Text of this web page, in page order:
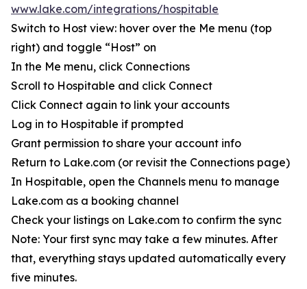
www.lake.com/integrations/hospitable
Switch to Host view: hover over the Me menu (top
right) and toggle “Host” on
In the Me menu, click Connections
Scroll to Hospitable and click Connect
Click Connect again to link your accounts
Log in to Hospitable if prompted
Grant permission to share your account info
Return to Lake.com (or revisit the Connections page)
In Hospitable, open the Channels menu to manage
Lake.com as a booking channel
Check your listings on Lake.com to confirm the sync
Note: Your first sync may take a few minutes. After
that, everything stays updated automatically every
five minutes.